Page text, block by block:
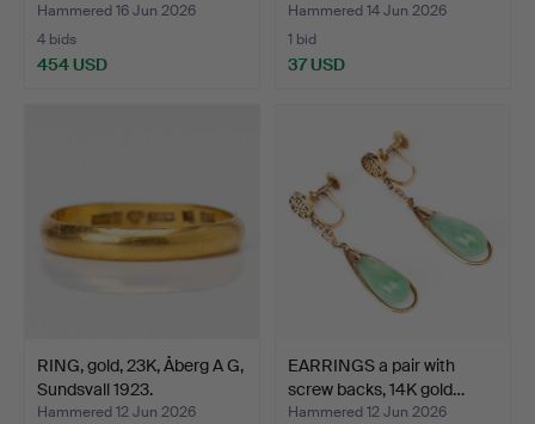
Hammered 16 Jun 2026
4 bids
454 USD
Hammered 14 Jun 2026
1 bid
37 USD
RING, gold, 23K, Åberg A G,
Sundsvall 1923.
Hammered 12 Jun 2026
EARRINGS a pair with
screw backs, 14K gold…
Hammered 12 Jun 2026